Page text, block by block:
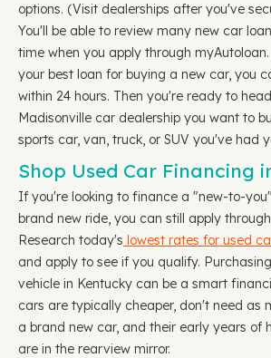
options. (Visit dealerships after you've
You'll be able to review many new car
time when you apply through
your best loan for buying a new car, you
within 24 hours. Then you're ready to
Madisonville car dealership you want to
sports car, van, truck, or SUV you've had
Shop Used Car Financing
If you're looking to finance a "new-to-
brand new ride, you can still apply
Research today's lowest rates for used
and apply to see if you qualify.
vehicle in Kentucky can be a smart
cars are typically cheaper, don't need as
a brand new car, and their early years of
are in the rearview mirror.